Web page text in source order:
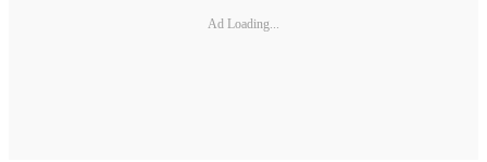
Ad Loading...